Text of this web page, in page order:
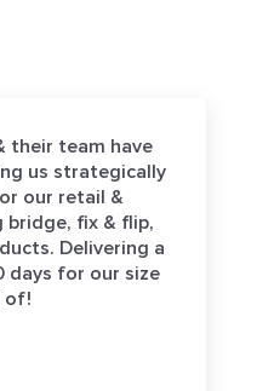
their team have
us strategically
our retail &
bridge, fix & flip,
Delivering a
days for our size
of!